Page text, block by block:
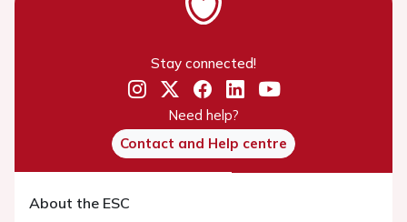
Stay connected!
Need help?
Contact and Help centre
About the ESC